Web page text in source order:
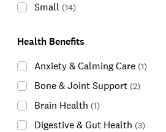
Small (14)
Health Benefits
Anxiety & Calming Care (1)
Bone & Joint Support (2)
Brain Health (1)
Digestive & Gut Health (3)